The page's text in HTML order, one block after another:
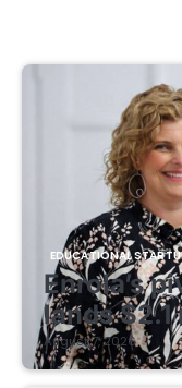
EDUCATIONAL
Enrola’s
lands $2.1
August 7, 2026